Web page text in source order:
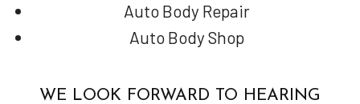
Auto Body Repair
Auto Body Shop
WE LOOK FORWARD TO HEARING